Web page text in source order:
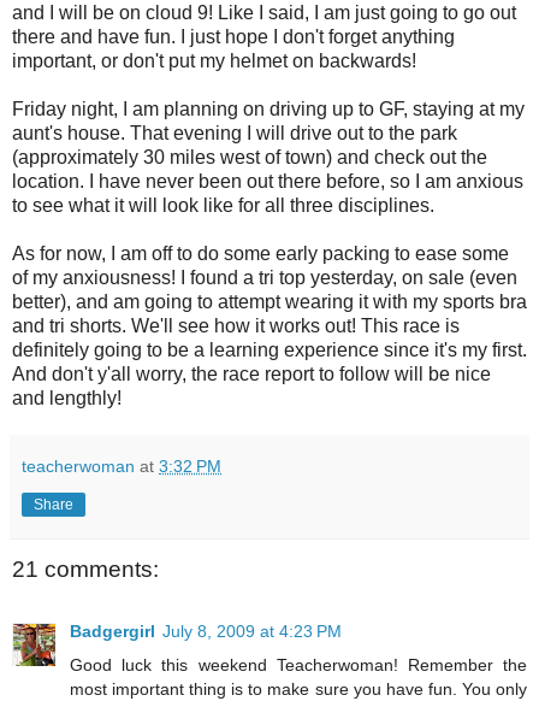
and I will be on cloud 9! Like I said, I am just going to go out
there and have fun. I just hope I don't forget anything
important, or don't put my helmet on backwards!
Friday night, I am planning on driving up to GF, staying at my
aunt's house. That evening I will drive out to the park
(approximately 30 miles west of town) and check out the
location. I have never been out there before, so I am anxious
to see what it will look like for all three disciplines.
As for now, I am off to do some early packing to ease some
of my anxiousness! I found a tri top yesterday, on sale (even
better), and am going to attempt wearing it with my sports bra
and tri shorts. We'll see how it works out! This race is
definitely going to be a learning experience since it's my first.
And don't y'all worry, the race report to follow will be nice
and lengthly!
teacherwoman at 3:32 PM
Share
21 comments:
Badgergirl July 8, 2009 at 4:23 PM
Good luck this weekend Teacherwoman! Remember the
most important thing is to make sure you have fun. You only